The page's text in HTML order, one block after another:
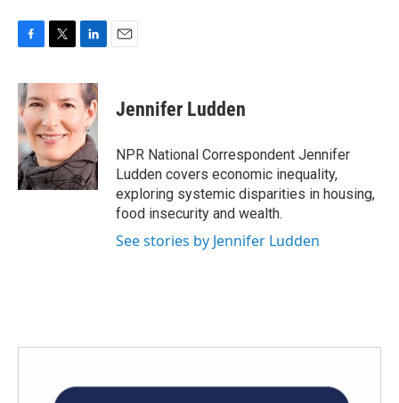
c
e
b
o
o
k
i
t
e
r
n
k
e
d
I
n
Jennifer Ludden
NPR National Correspondent Jennifer
Ludden covers economic inequality,
exploring systemic disparities in housing,
food insecurity and wealth.
See stories by Jennifer Ludden